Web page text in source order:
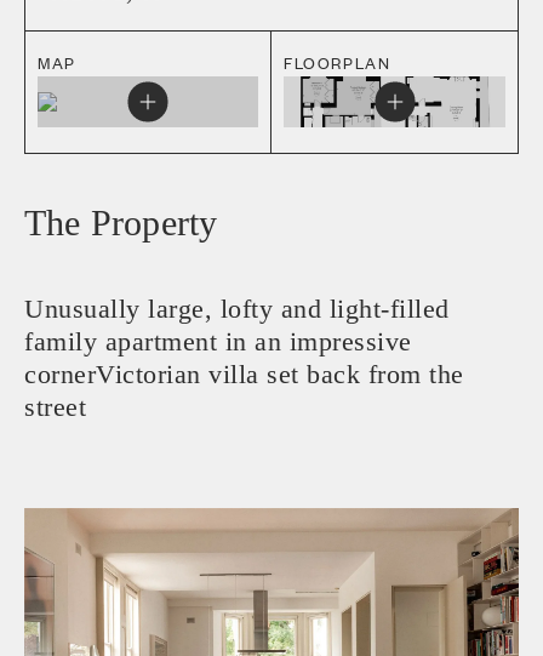
MAP FLOORPLAN
The Property
Unusually large, lofty and light-filled
family apartment in an impressive
cornerVictorian villa set back from the
street